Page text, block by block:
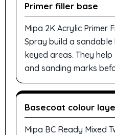
Primer filler base
Mipa 2K Acrylic Primer
Spray build a
keyed areas. They
and sanding marks
Basecoat colour
Mipa BC Ready Mixed